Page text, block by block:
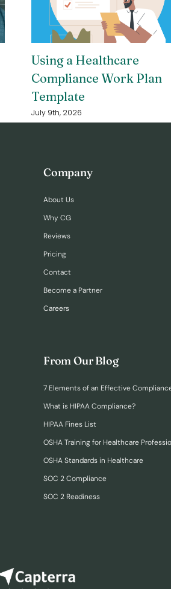
Using a Healthcare
Compliance Work Plan
Template
July 9th, 2026
Company
About Us
Why CG
Reviews
Pricing
Contact
Become a Partner
Careers
From Our Blog
7 Elements of an Effective
What is HIPAA Compliance?
HIPAA Fines List
OSHA Training for Healthcare
OSHA Standards in Healthcare
SOC 2 Compliance
SOC 2 Readiness